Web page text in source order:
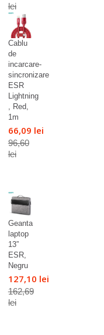
lei
Cablu
de
incarcare-
sincronizare
ESR
Lightning
, Red,
1m
66,09 lei
96,60
lei
Geanta
laptop
13”
ESR,
Negru
127,10 lei
162,69
lei